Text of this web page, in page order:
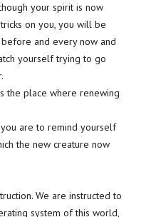
your spirit is now
on you, you will be
and every now and
yourself trying to go
the place where renewing
are to remind yourself
the new creature now
We are instructed to
system of this world,